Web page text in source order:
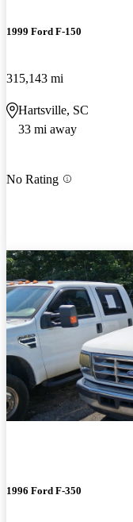
1999 Ford F-150
315,143 mi
Hartsville, SC
33 mi away
No Rating
1996 Ford F-350